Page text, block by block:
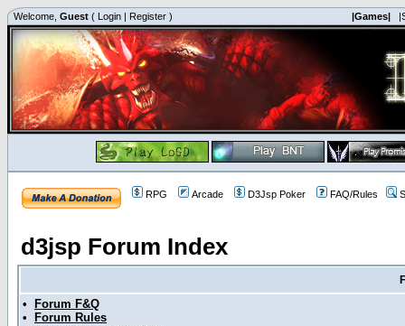
Welcome, Guest ( Login | Register ) |Games|
RPG Arcade D3Jsp Poker FAQ/Rules
d3jsp Forum Index
•
Forum F&Q
•
Forum Rules